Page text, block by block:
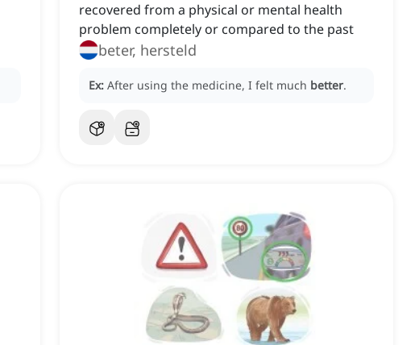
recovered from a physical or mental health
problem completely or compared to the past
beter, hersteld
Ex: After using the medicine, I felt much better.